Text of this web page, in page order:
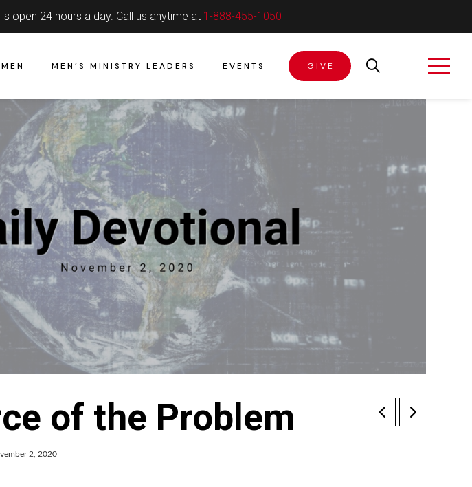
open 24 hours a day. Call us anytime at 1-888-455-1050
MEN’S MINISTRY LEADERS EVENTS GIVE
of the Problem
2, 2020